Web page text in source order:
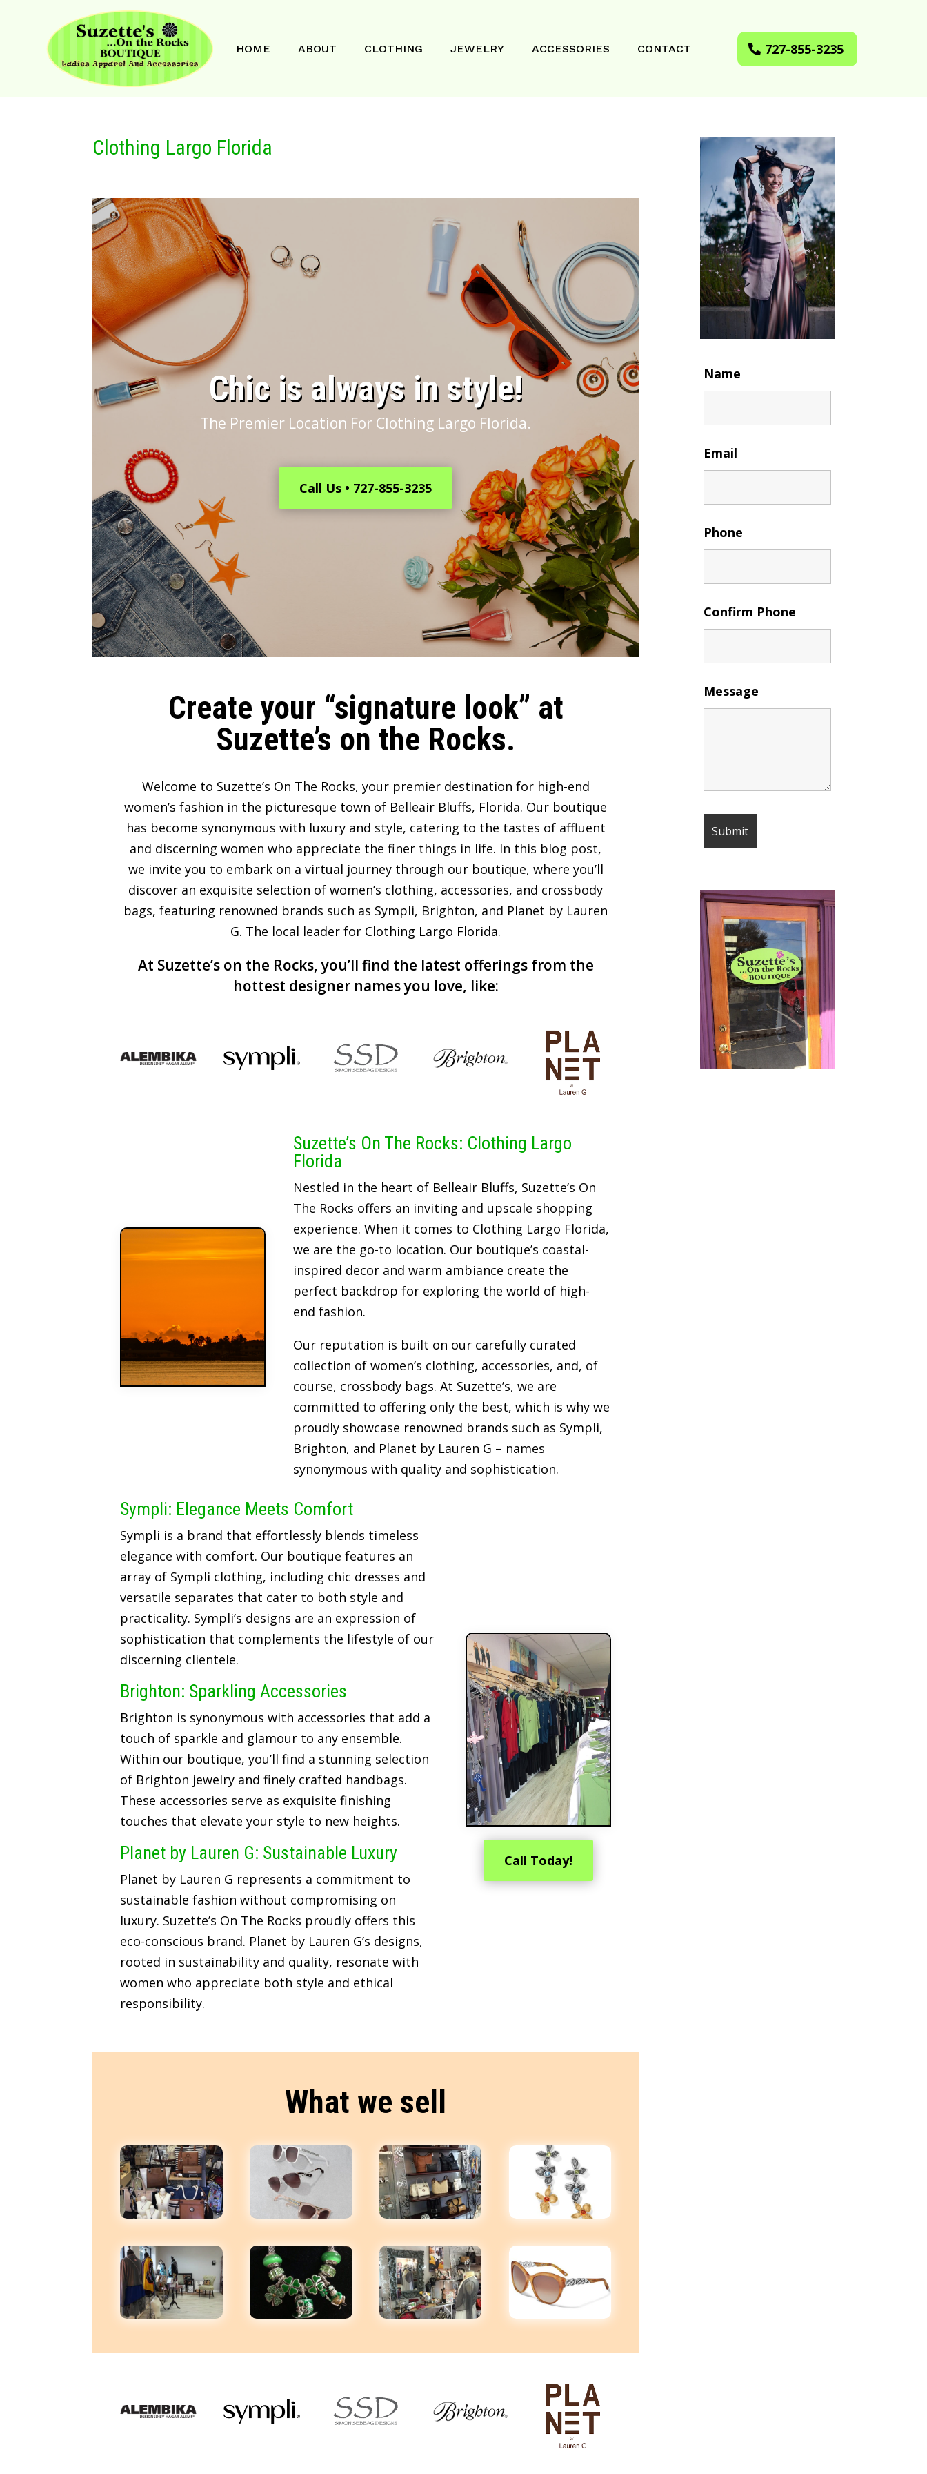
HOME ABOUT CLOTHING JEWELRY ACCESSORIES CONTACT 727-855-3235
Clothing Largo Florida
​Chic is always in style!
The Premier Location For Clothing Largo Florida.
Call Us • 727-855-3235
Create your “signature look” at
Suzette’s on the Rocks.
Welcome to Suzette’s On The Rocks, your premier destination for high-end
women’s fashion in the picturesque town of Belleair Bluffs, Florida. Our boutique
has become synonymous with luxury and style, catering to the tastes of affluent
and discerning women who appreciate the finer things in life. In this blog post,
we invite you to embark on a virtual journey through our boutique, where you’ll
discover an exquisite selection of women’s clothing, accessories, and crossbody
bags, featuring renowned brands such as Sympli, Brighton, and Planet by Lauren
G. The local leader for Clothing Largo Florida.
At Suzette’s on the Rocks, you’ll find the latest offerings from the
hottest designer names you love, like:
Suzette’s On The Rocks: Clothing Largo
Florida
Nestled in the heart of Belleair Bluffs, Suzette’s On
The Rocks offers an inviting and upscale shopping
experience. When it comes to Clothing Largo Florida,
we are the go-to location. Our boutique’s coastal-
inspired decor and warm ambiance create the
perfect backdrop for exploring the world of high-
end fashion.
Our reputation is built on our carefully curated
collection of women’s clothing, accessories, and, of
course, crossbody bags. At Suzette’s, we are
committed to offering only the best, which is why we
proudly showcase renowned brands such as Sympli,
Brighton, and Planet by Lauren G – names
synonymous with quality and sophistication.
Sympli: Elegance Meets Comfort
Sympli is a brand that effortlessly blends timeless
elegance with comfort. Our boutique features an
array of Sympli clothing, including chic dresses and
versatile separates that cater to both style and
practicality. Sympli’s designs are an expression of
sophistication that complements the lifestyle of our
discerning clientele.
Brighton: Sparkling Accessories
Brighton is synonymous with accessories that add a
touch of sparkle and glamour to any ensemble.
Within our boutique, you’ll find a stunning selection
of Brighton jewelry and finely crafted handbags.
These accessories serve as exquisite finishing
touches that elevate your style to new heights.
Planet by Lauren G: Sustainable Luxury
Planet by Lauren G represents a commitment to
sustainable fashion without compromising on
luxury. Suzette’s On The Rocks proudly offers this
eco-conscious brand. Planet by Lauren G’s designs,
rooted in sustainability and quality, resonate with
women who appreciate both style and ethical
responsibility.
Call Today!
What we sell
Name
Email
Phone
Confirm Phone
Message